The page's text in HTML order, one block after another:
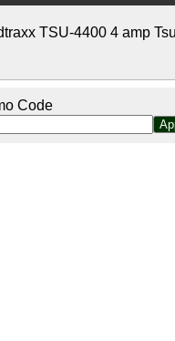
TSU-4400 4 amp
Code